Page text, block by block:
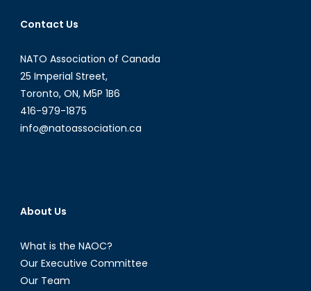
Contact Us
NATO Association of Canada
25 Imperial Street,
Toronto, ON, M5P 1B6
416-979-1875
info@natoassociation.ca
About Us
What is the NAOC?
Our Executive Committee
Our Team